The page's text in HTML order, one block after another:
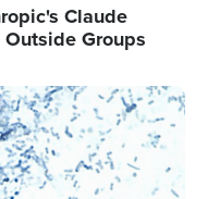
Claude
Groups